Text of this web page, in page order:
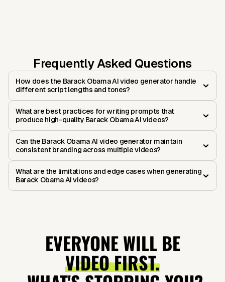
Frequently Asked Questions
How does the Barack Obama AI video generator handle
different script lengths and tones?
What are best practices for writing prompts that
produce high-quality Barack Obama AI videos?
Can the Barack Obama AI video generator maintain
consistent branding across multiple videos?
What are the limitations and edge cases when generating
Barack Obama AI videos?
EVERYONE WILL BE
VIDEO FIRST.